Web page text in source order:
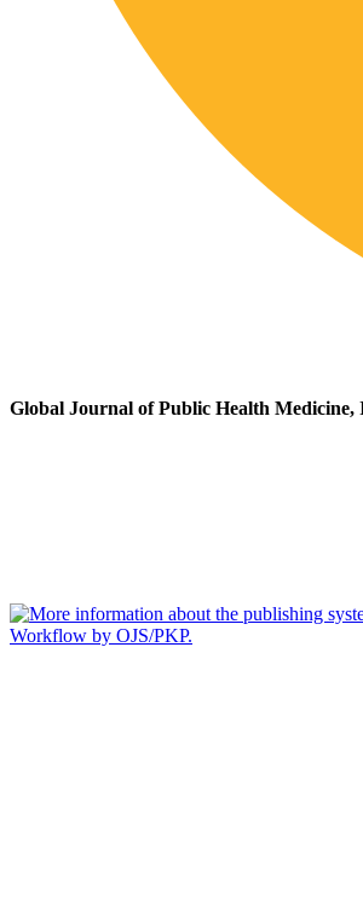
Global Journal of Public Health Medicine,